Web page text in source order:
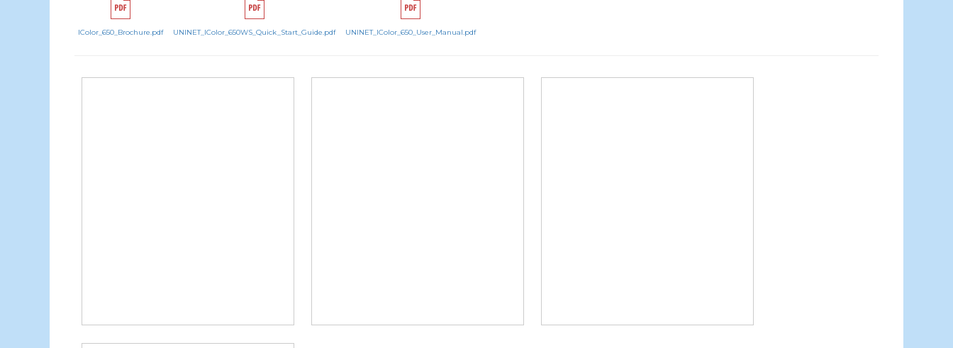
IColor_650_Brochure.pdf UNINET_IColor_650WS_Quick_Start_Guide.pdf UNINET_IColor_650_User_Manual.pdf